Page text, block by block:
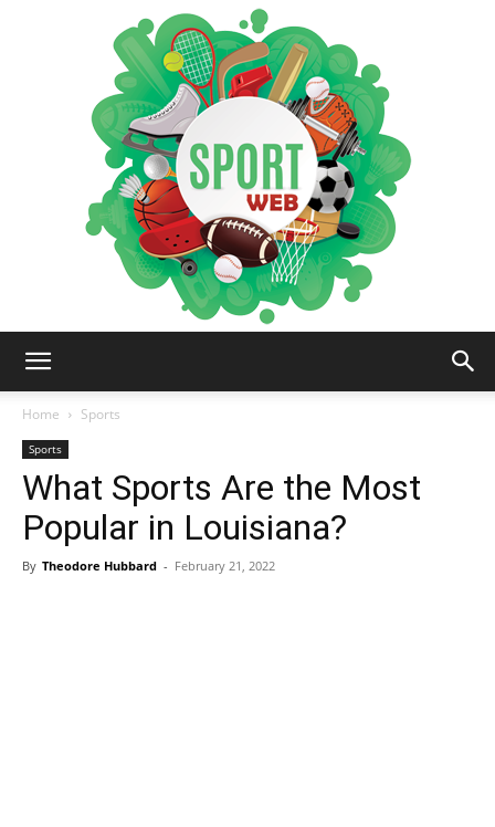
Home
Sports
Sports
What Sports Are the Most
Popular in Louisiana?
By Theodore Hubbard - February 21, 2022